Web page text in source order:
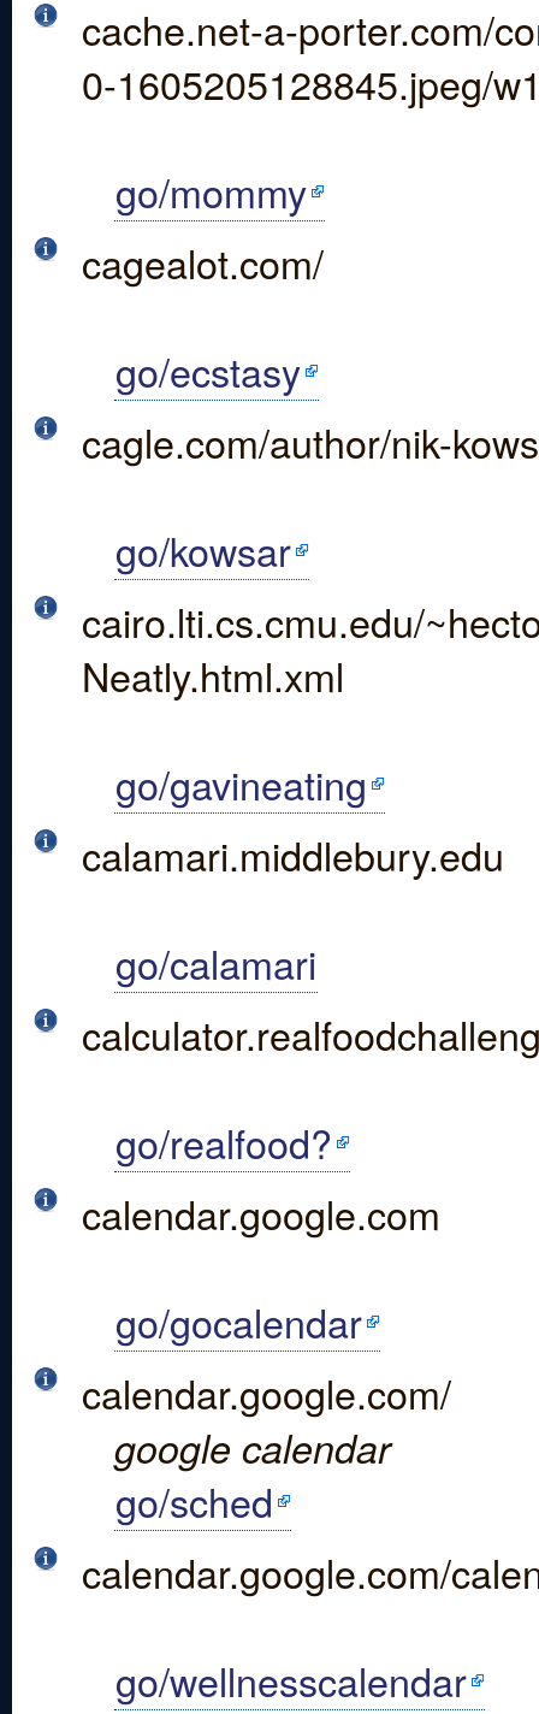
cache.net-a-porter.com/
0-1605205128845.jpeg/
go/mommy
cagealot.com/
go/ecstasy
cagle.com/author/nik-
go/kowsar
cairo.lti.cs.cmu.edu/
Neatly.html.xml
go/gavineating
calamari.middlebury.edu
go/calamari
go/realfood?
calendar.google.com
go/gocalendar
calendar.google.com/
google calendar
go/sched
calendar.google.com/
go/wellnesscalendar